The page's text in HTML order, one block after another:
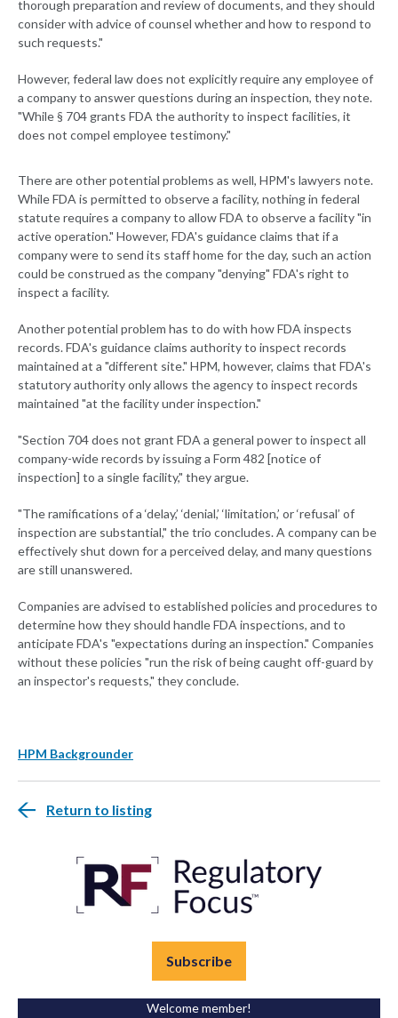
thorough preparation and review of documents, and they should
consider with advice of counsel whether and how to respond to
such requests."
However, federal law does not explicitly require any employee of
a company to answer questions during an inspection, they note.
"While § 704 grants FDA the authority to inspect facilities, it
does not compel employee testimony."
There are other potential problems as well, HPM's lawyers note.
While FDA is permitted to observe a facility, nothing in federal
statute requires a company to allow FDA to observe a facility "in
active operation." However, FDA's guidance claims that if a
company were to send its staff home for the day, such an action
could be construed as the company "denying" FDA's right to
inspect a facility.
Another potential problem has to do with how FDA inspects
records. FDA's guidance claims authority to inspect records
maintained at a "different site." HPM, however, claims that FDA's
statutory authority only allows the agency to inspect records
maintained "at the facility under inspection."
"Section 704 does not grant FDA a general power to inspect all
company-wide records by issuing a Form 482 [notice of
inspection] to a single facility," they argue.
"The ramifications of a ‘delay,’ ‘denial,’ ‘limitation,’ or ‘refusal’ of
inspection are substantial," the trio concludes. A company can be
effectively shut down for a perceived delay, and many questions
are still unanswered.
Companies are advised to established policies and procedures to
determine how they should handle FDA inspections, and to
anticipate FDA's "expectations during an inspection." Companies
without these policies "run the risk of being caught off-guard by
an inspector's requests," they conclude.
HPM Backgrounder
Return to listing
Subscribe
Welcome member!